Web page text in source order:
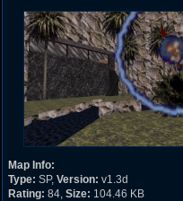
Map Info:
Type: SP, Version: v1.3d
Rating: 84, Size: 104.46 KB